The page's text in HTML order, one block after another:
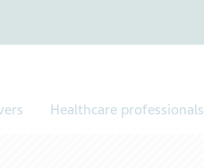
Healthcare professionals